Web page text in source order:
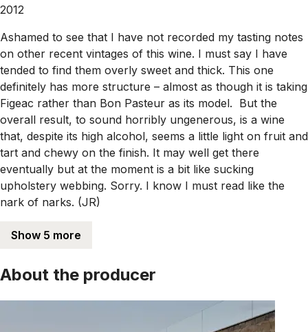
2012
Ashamed to see that I have not recorded my tasting notes
on other recent vintages of this wine. I must say I have
tended to find them overly sweet and thick. This one
definitely has more structure – almost as though it is taking
Figeac rather than Bon Pasteur as its model. But the
overall result, to sound horribly ungenerous, is a wine
that, despite its high alcohol, seems a little light on fruit and
tart and chewy on the finish. It may well get there
eventually but at the moment is a bit like sucking
upholstery webbing. Sorry. I know I must read like the
nark of narks. (JR)
Show 5 more
About the producer